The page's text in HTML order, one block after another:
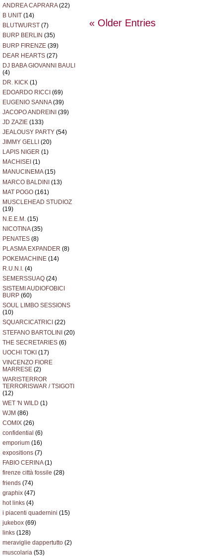
ANDREA CAPRARA(22)
B UNIT (14)
BLUTWURST (7)
BURP BERLIN (35)
BURP FIRENZE (39)
DEAR HEARTS (27)
DJ BABA GIOVANNI BAULI
(4)
DR. KICK (1)
EDOARDO RICCI (69)
EUGENIO SANNA(39)
JACOPO ANDREINI (39)
JD ZAZIE (133)
JEALOUSY PARTY (54)
JIMMY GELLI (20)
LAPIS NIGER (1)
MACHISEI (1)
MANUCINEMA(15)
MARCO BALDINI (13)
MAT POGO (161)
MUSCLEHEAD STUDIOZ
(19)
N.E.E.M. (15)
NICOTINA(35)
PENATES (8)
PLASMA EXPANDER (8)
POKEMACHINE (14)
R.U.N.I. (4)
SEMERSSUAQ (24)
SISTEMI AUDIOFOBICI
BURP (60)
SOUL LIMBO SESSIONS
(10)
SQUARCICATRICI (22)
STEFANO BARTOLINI (20)
THE SECRETARIES (6)
UOCHI TOKI (17)
VINCENZO FIORE
MARRESE (2)
WARISTERROR
TERRORISWAR / TSIGOTI
(12)
WET 'N WILD (1)
WJM (86)
COMIX (26)
confidential (6)
emporium (16)
expositions (7)
FABIO CERINA(1)
firenze città fossile (28)
friends (74)
graphix (47)
hot links (4)
i piacenti quadernini (15)
jukebox (69)
links (128)
meraviglie dappertutto (2)
muscolaria (53)
« Older Entries